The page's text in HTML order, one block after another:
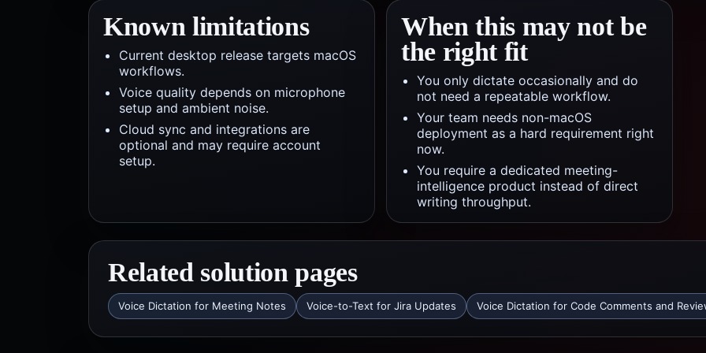
Known limitations
Current desktop release targets macOS
workflows.
Voice quality depends on microphone
setup and ambient noise.
Cloud sync and integrations are
optional and may require account
setup.
When this may not be
the right fit
You only dictate occasionally and do
not need a repeatable workflow.
Your team needs non-macOS
deployment as a hard requirement right
now.
You require a dedicated meeting-
intelligence product instead of direct
writing throughput.
Related solution pages
Voice Dictation for Meeting Notes Voice-to-Text for Jira Updates Voice Dictation for Code Comments and